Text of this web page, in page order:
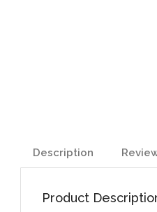
Description
Product